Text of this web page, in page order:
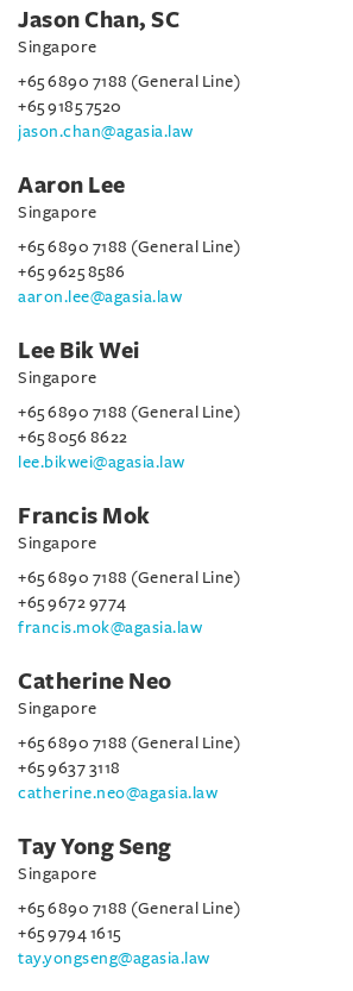
Jason Chan, SC
Singapore
+65 6890 7188 (General Line)
+65 9185 7520
jason.chan@agasia.law
Aaron Lee
Singapore
+65 6890 7188 (General Line)
+65 9625 8586
aaron.lee@agasia.law
Lee Bik Wei
Singapore
+65 6890 7188 (General Line)
+65 8056 8622
lee.bikwei@agasia.law
Francis Mok
Singapore
+65 6890 7188 (General Line)
+65 9672 9774
francis.mok@agasia.law
Catherine Neo
Singapore
+65 6890 7188 (General Line)
+65 9637 3118
catherine.neo@agasia.law
Tay Yong Seng
Singapore
+65 6890 7188 (General Line)
+65 9794 1615
tay.yongseng@agasia.law